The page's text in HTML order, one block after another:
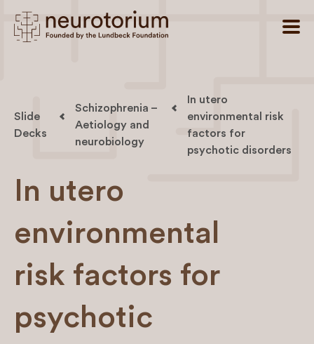
Slide
Decks
Schizophrenia –
Aetiology and
neurobiology
In utero
environmental risk
factors for
psychotic disorders
In utero
environmental
risk factors for
psychotic